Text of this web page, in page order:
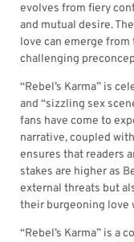
evolves from fiery
and mutual desire.
love can emerge
challenging
“Rebel’s Karma” is
and “sizzling sex
fans have come to
narrative, coupled
ensures that readers
stakes are higher as
external threats but
their burgeoning love
“Rebel’s Karma” is a